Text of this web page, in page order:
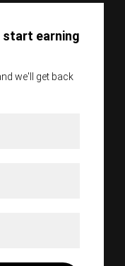
start earning
we'll get back